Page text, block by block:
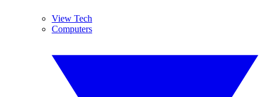
View Tech
Computers